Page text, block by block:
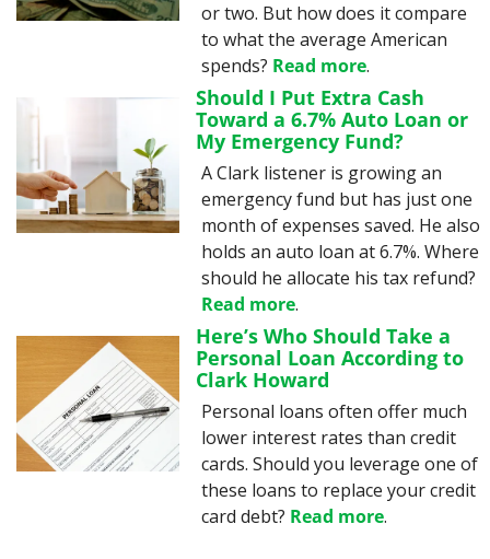
or two. But how does it compare
to what the average American
spends? Read more.
Should I Put Extra Cash
Toward a 6.7% Auto Loan or
My Emergency Fund?
A Clark listener is growing an
emergency fund but has just one
month of expenses saved. He also
holds an auto loan at 6.7%. Where
Read more.
Here’s Who Should Take a
Personal Loan According to
Clark Howard
Personal loans often offer much
lower interest rates than credit
cards. Should you leverage one of
these loans to replace your credit
card debt? Read more.